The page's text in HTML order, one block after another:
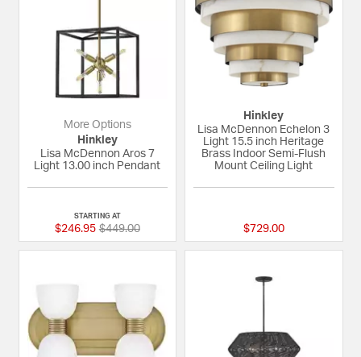
More Options
Hinkley
Lisa McDennon Aros 7
Light 13.00 inch Pendant
STARTING AT
$246.95 Price reduced from
$449.00to
Hinkley
Lisa McDennon Echelon 3
Light 15.5 inch Heritage
Brass Indoor Semi-Flush
Mount Ceiling Light
$729.00